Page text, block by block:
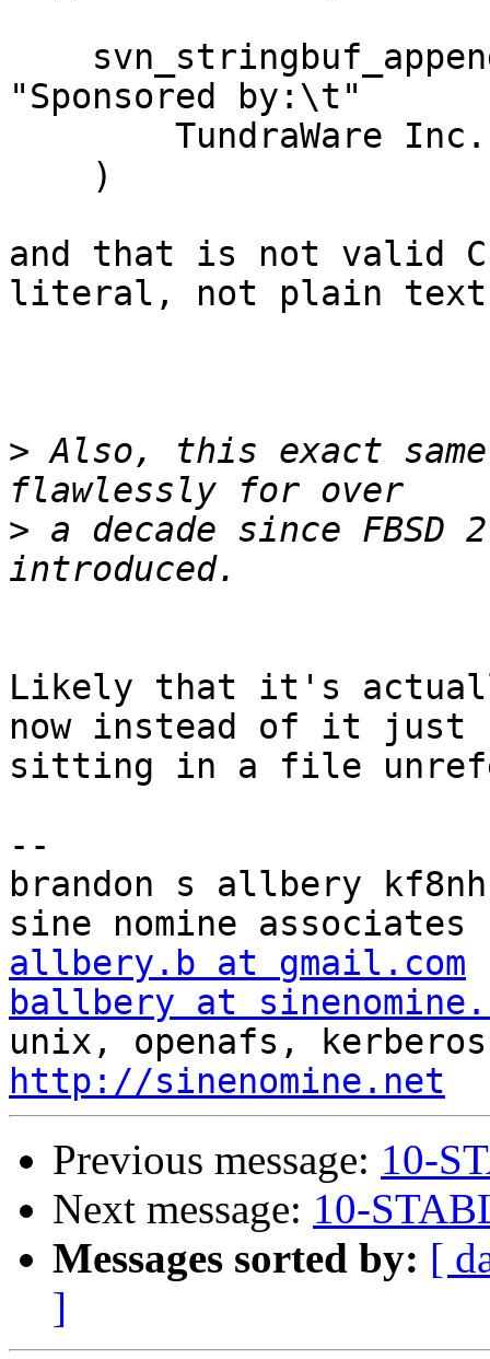
"Sponsored by:\t"
and that is not valid
literal, not plain
> Also, this exact
> a decade since FBSD
Likely that it's
now instead of it just
sitting in a file
--
brandon s allbery kf8nh
allbery.b at gmail.com
ballbery at
http://sinenomine.net
Previous message: 10-
Next message: 10-
Messages sorted by: [
]